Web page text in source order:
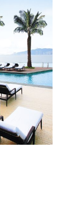
meets the
in the infinity
180˚ views of
experience
from the
this
rediscover